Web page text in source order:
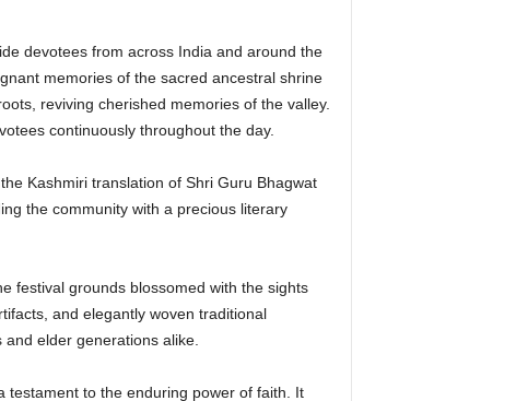
devotees from across India and around the
memories of the sacred ancestral shrine
reviving cherished memories of the valley.
continuously throughout the day.
Kashmiri translation of Shri Guru Bhagwat
the community with a precious literary
festival grounds blossomed with the sights
and elegantly woven traditional
elder generations alike.
testament to the enduring power of faith. It